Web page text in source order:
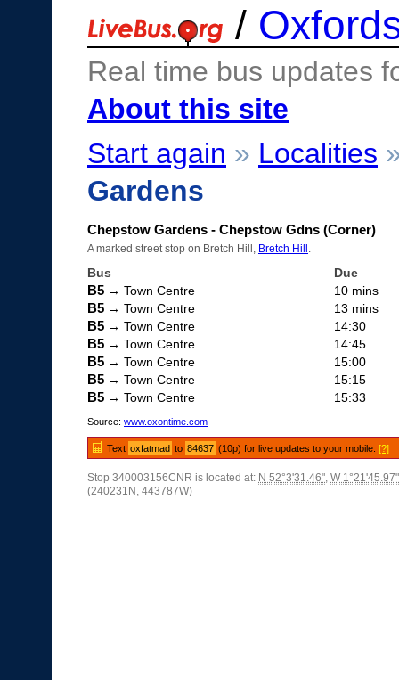
/
Real time bus updates
About this site
Start again » Localities
Gardens
Chepstow Gardens - Chepstow Gdns (Corner)
A marked street stop on Bretch Hill, Bretch Hill
Bus Due
B5 → Town Centre 10 mins
B5 → Town Centre 13 mins
B5 → Town Centre 14:30
B5 → Town Centre 14:45
B5 → Town Centre 15:00
B5 → Town Centre 15:15
B5 → Town Centre 15:33
Source: www.oxontime.com
Text oxfatmad to 84637 (10p) for live updates to your mobile.[?]
Stop 340003156CNR is located at: N 52°3'31.46", W 1°21'45.97"
(240231N, 443787W)